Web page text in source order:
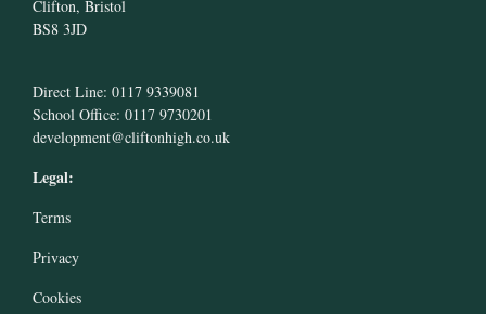
Clifton, Bristol
BS8 3JD
Direct Line: 0117 9339081
School Office: 0117 9730201
development@cliftonhigh.co.uk
Legal:
Terms
Privacy
Cookies